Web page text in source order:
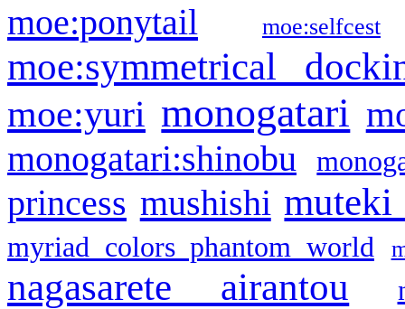
moe:ponytail moe:selfcest
moe:symmetrical
moe:yuri monogatari
monogatari:shinobu
princess mushishi muteki
myriad colors phantom world
nagasarete airantou